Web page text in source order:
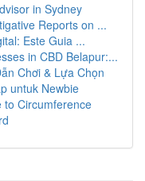
in Sydney
Reports on ...
Este Guia ...
in CBD Belapur:...
Chơi & Lựa Chọn
untuk Newbie
to Circumference